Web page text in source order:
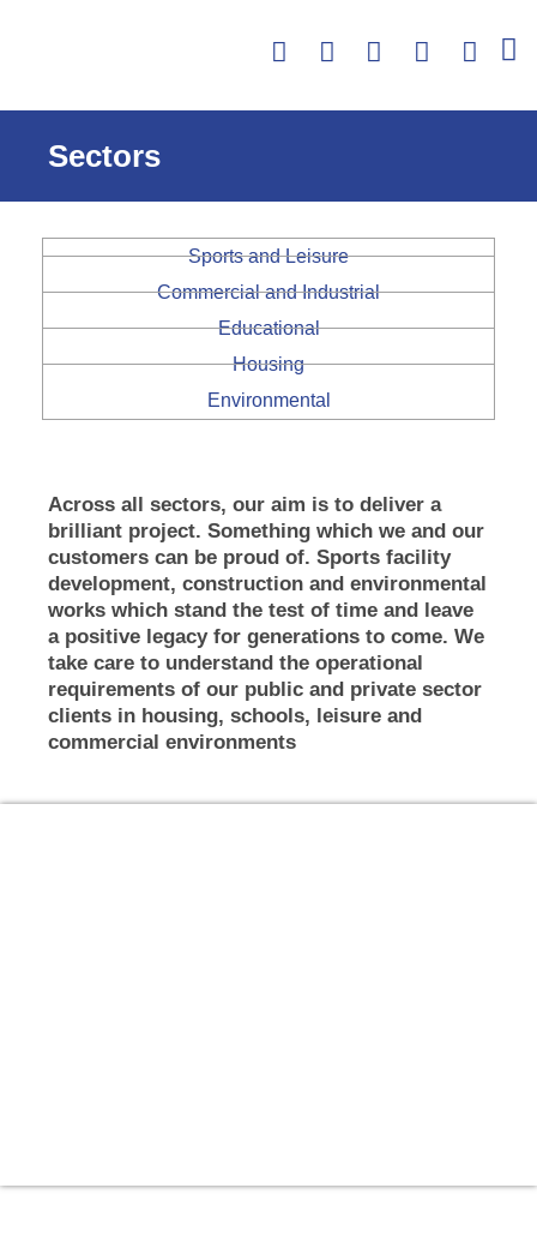
Facebook
TwitterLinkedin
Sectors
Sports and Leisure
Commercial and Industrial
Educational
Housing
Environmental
Across all sectors, our aim is to deliver a
brilliant project. Something which we and our
customers can be proud of. Sports facility
development, construction and environmental
works which stand the test of time and leave
a positive legacy for generations to come. We
take care to understand the operational
requirements of our public and private sector
clients in housing, schools, leisure and
commercial environments